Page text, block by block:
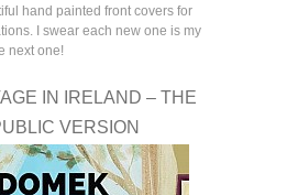
hand painted front covers for
I swear each new one is my
next one!
IN IRELAND – THE
VERSION